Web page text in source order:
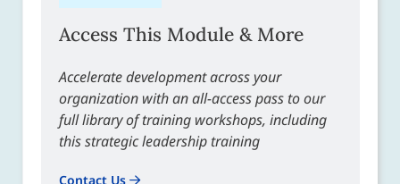
Access This Module & More
Accelerate development across your
organization with an all-access pass to our
full library of training workshops, including
this strategic leadership training
Contact Us